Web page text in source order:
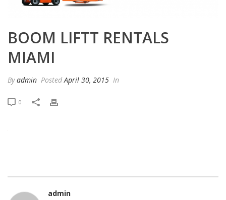
BOOM LIFTT RENTALS
MIAMI
Byadmin Posted April 30, 2015 In
0
admin